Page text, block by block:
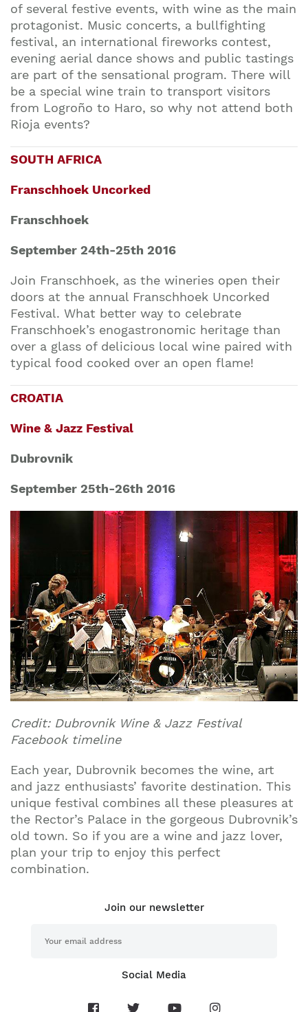
of several festive events, with wine as the main
protagonist. Music concerts, a bullfighting
festival, an international fireworks contest,
evening aerial dance shows and public tastings
are part of the sensational program. There will
be a special wine train to transport visitors
from Logroño to Haro, so why not attend both
Rioja events?
SOUTH AFRICA
Franschhoek Uncorked
Franschhoek
September 24th-25th 2016
Join Franschhoek, as the wineries open their
doors at the annual Franschhoek Uncorked
Festival. What better way to celebrate
Franschhoek’s enogastronomic heritage than
over a glass of delicious local wine paired with
typical food cooked over an open flame!
CROATIA
Wine & Jazz Festival
Dubrovnik
September 25th-26th 2016
Credit: Dubrovnik Wine & Jazz Festival
Facebook timeline
Each year, Dubrovnik becomes the wine, art
and jazz enthusiasts’ favorite destination. This
unique festival combines all these pleasures at
the Rector’s Palace in the gorgeous Dubrovnik’s
old town. So if you are a wine and jazz lover,
plan your trip to enjoy this perfect
combination.
Join our newsletter
Social Media